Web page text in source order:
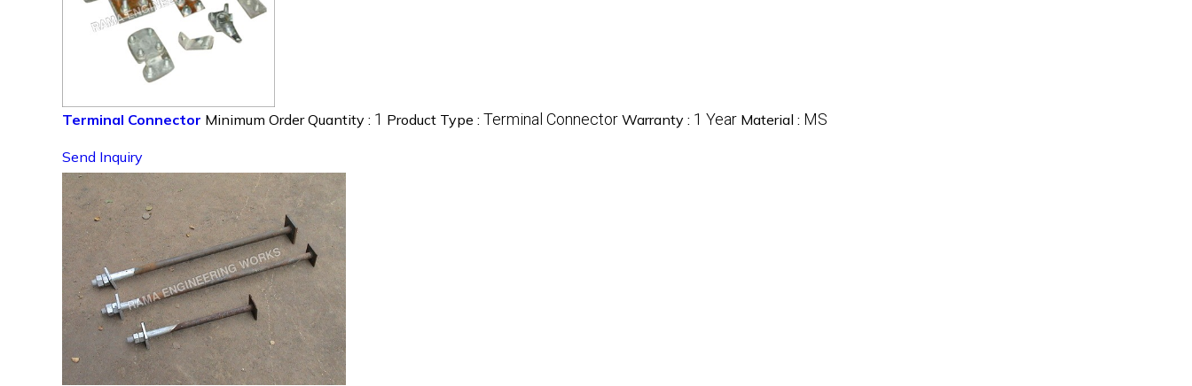
Terminal Connector Minimum Order Quantity : 1 Product Type : Terminal Connector Warranty : 1 Year Material : MS
Send Inquiry